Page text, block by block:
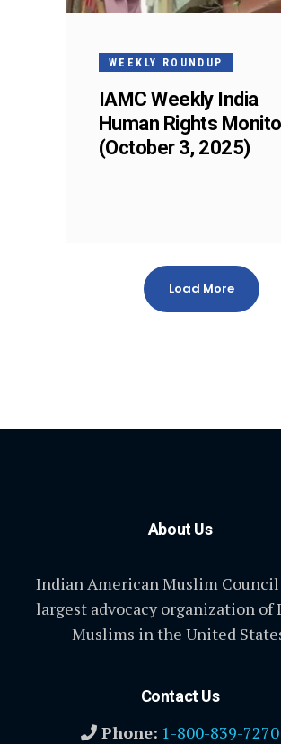
WEEKLY ROUNDUP
IAMC Weekly India
Human Rights
(October 3, 2025)
Load More
About Us
Indian American Muslim
largest advocacy organization of
Muslims in the United
Contact Us
Phone: 1-800-839-7270